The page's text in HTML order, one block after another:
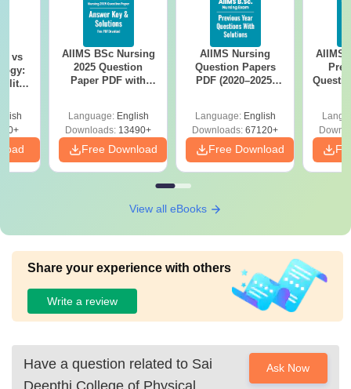
vs
AIIMS BSc Nursing
2025 Question
Paper PDF with
Download Free
Language: English
Downloads: 13490+
Free Download
AIIMS Nursing
Question Papers
PDF (2020–2025)
Language: English
Downloads: 67120+
Free Download
AIIMS
View all eBooks
Share your experience with others
Write a review
Have a question related to Sai
Deepthi College of Physical
Ask Now